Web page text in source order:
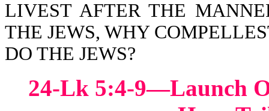
LIVEST AFTER THE
THE JEWS, WHY
DO THE JEWS?
24-Lk 5:4-9—Launch